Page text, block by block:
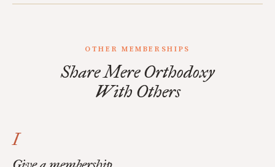
OTHER MEMBERSHIPS
Share Mere Orthodoxy
With Others
I